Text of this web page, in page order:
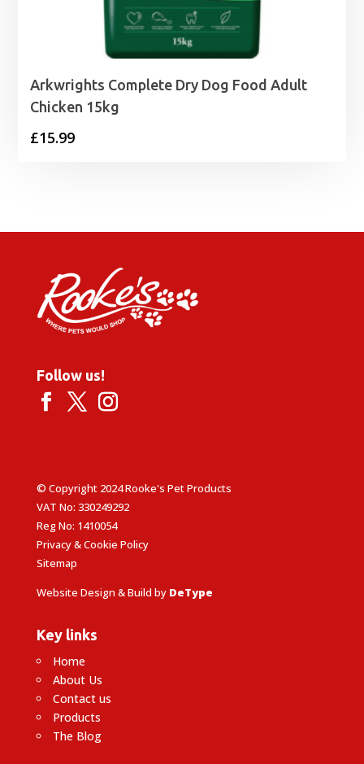
Arkwrights Complete Dry Dog Food Adult
Chicken 15kg
£15.99
Follow us!
© Copyright 2024 Rooke's Pet Products
VAT No: 330249292
Reg No: 1410054
Privacy & Cookie Policy
Sitemap
Website Design & Build by DeType
Key links
Home
About Us
Contact us
Products
The Blog